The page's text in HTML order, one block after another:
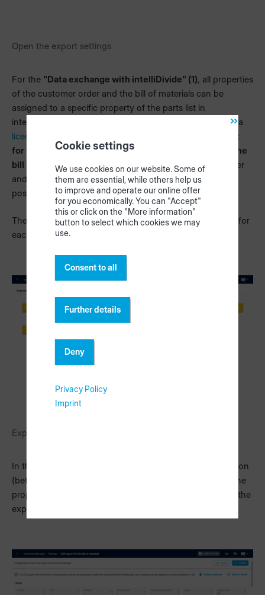
Open the export settings
For the "Data exchange with intelliDivide" (1), all properties
of the customer order and the bill of materials can be
assigned to a specific property of the parts list in
intelliDivide. This option is only visible to you if you have a
licence for intelliDivide
"CSV export
for the cutting optimization" (2)
"CSV export for the
bill of materials" (3) , each property of the customer order
and bill of materials can be assigned to a specific column
position.
The pencil icon takes you to the configuration of the file for
each export option.
Export options
In these settings, you can assign a specific column position
(between 1-99) to both the properties of the order and the
properties of the bill of materials which are to be used in the
export file.
Cookie settings
We use cookies on our website. Some of
them are essential, while others help us
to improve and operate our online offer
for you economically. You can "Accept"
this or click on the "More information"
button to select which cookies we may
use.
Consent to all
Further details
Deny
Privacy Policy
Imprint